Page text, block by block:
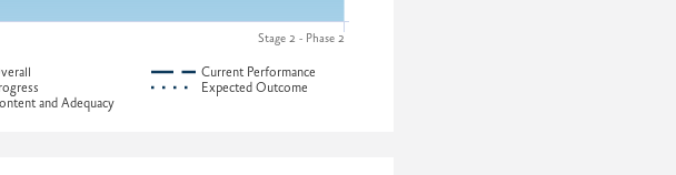
Current Performance
Expected Outcome
and Adequacy
Stage 2 - Phase 2